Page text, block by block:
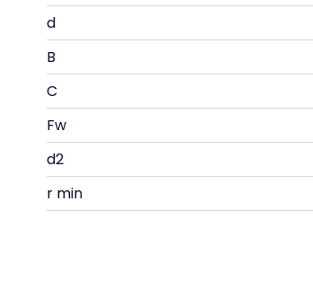
d
B
C
Fw
d2
r min